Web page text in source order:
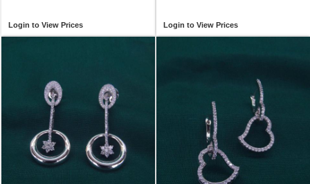
Login to View Prices Login to View Prices